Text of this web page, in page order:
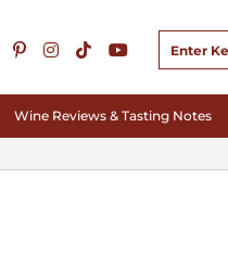
Wine Reviews & Tasting Notes